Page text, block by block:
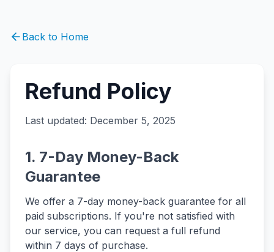
Back to Home
Refund Policy
Last updated: December 5, 2025
1. 7-Day Money-Back
Guarantee
We offer a 7-day money-back guarantee for all
paid subscriptions. If you're not satisfied with
our service, you can request a full refund
within 7 days of purchase.